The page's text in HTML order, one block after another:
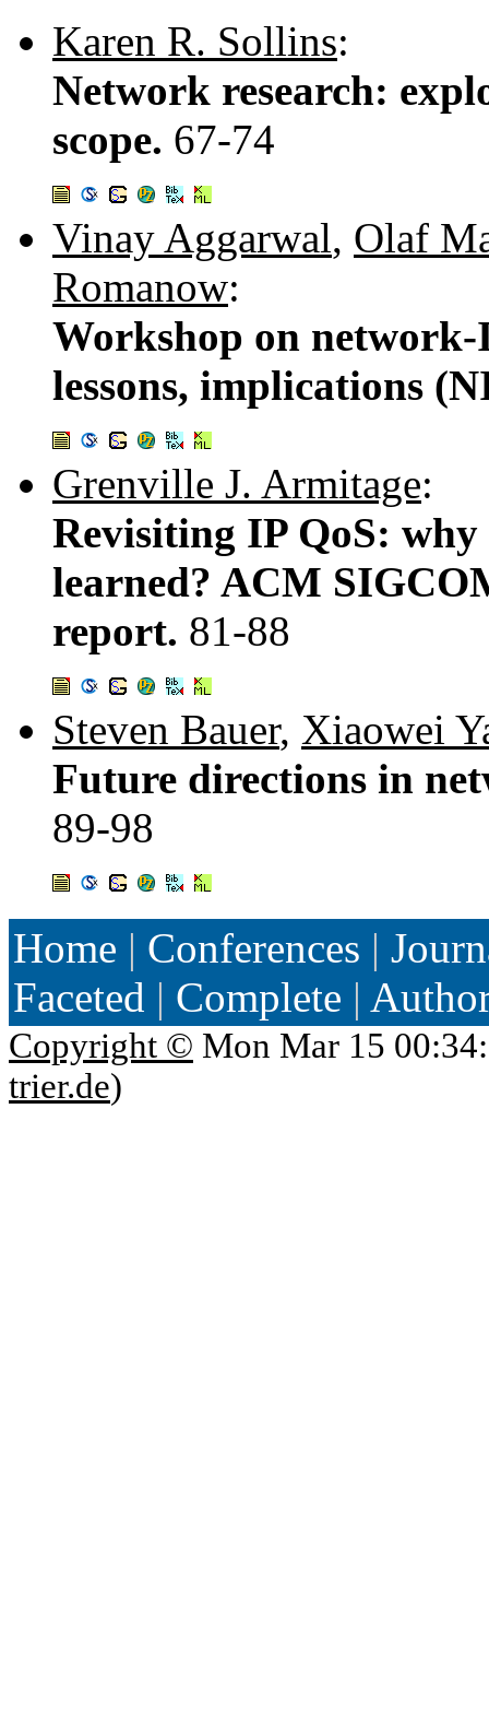
Karen R. Sollins:
Network research:
scope. 67-74
Vinay Aggarwal, Olaf
Romanow:
Workshop on network-
lessons, implications
Grenville J. Armitage:
Revisiting IP QoS: why
learned? ACM
report. 81-88
Steven Bauer, Xiaowei
Future directions in
89-98
Home | Conferences |
Faceted | Complete |
Copyright © Mon Mar 15
trier.de)